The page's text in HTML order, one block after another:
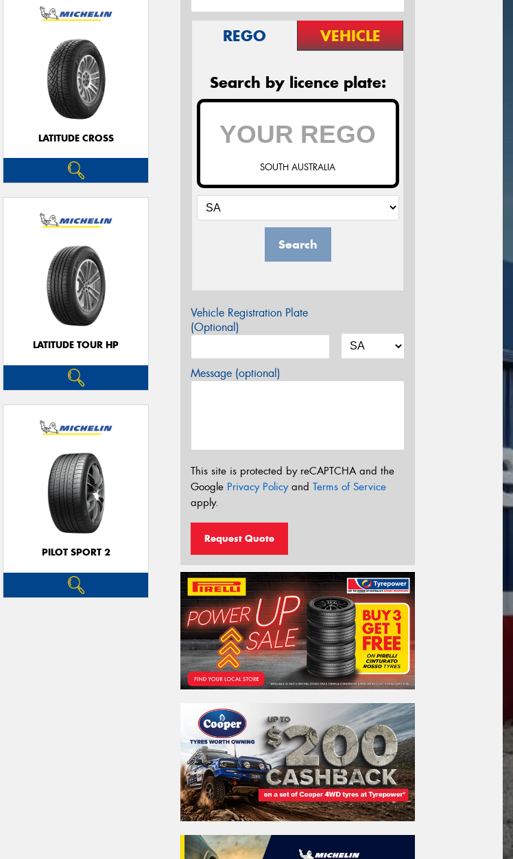
LATITUDE CROSS
LATITUDE TOUR HP
PILOT SPORT 2
REGO VEHICLE
Search by licence plate:
SOUTH AUSTRALIA
Search
Vehicle Registration Plate
(Optional)
Message (optional)
This site is protected by reCAPTCHA and the
Google Privacy Policyand Terms of Service
apply.
Request Quote